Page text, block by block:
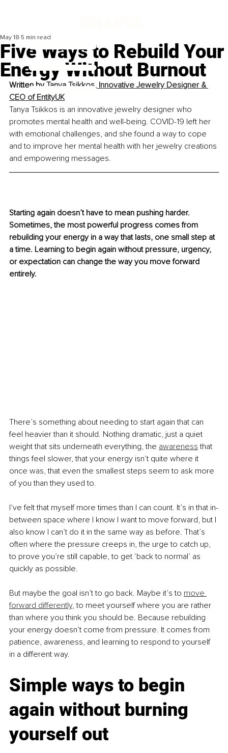
Five Ways to Rebuild Your
Energy Without Burnout
May 18 5 min read
Written by Tanya Tsikkos, Innovative Jewelry Designer &
CEO of EntityUK
Tanya Tsikkos is an innovative jewelry designer who
promotes mental health and well-being. COVID-19 left her
with emotional challenges, and she found a way to cope
and to improve her mental health with her jewelry creations
and empowering messages.
Starting again doesn’t have to mean pushing harder.
Sometimes, the most powerful progress comes from
rebuilding your energy in a way that lasts, one small step at
a time. Learning to begin again without pressure, urgency,
or expectation can change the way you move forward
entirely.
There’s something about needing to start again that can
feel heavier than it should. Nothing dramatic, just a quiet
weight that sits underneath everything, the awareness that
things feel slower, that your energy isn’t quite where it
once was, that even the smallest steps seem to ask more
of you than they used to.
I’ve felt that myself more times than I can count. It’s in that in-
between space where I know I want to move forward, but I
also know I can’t do it in the same way as before. That’s
often where the pressure creeps in, the urge to catch up,
to prove you’re still capable, to get ‘back to normal’ as
quickly as possible.
But maybe the goal isn’t to go back. Maybe it’s to move
forward differently, to meet yourself where you are rather
than where you think you should be. Because rebuilding
your energy doesn’t come from pressure. It comes from
patience, awareness, and learning to respond to yourself
in a different way.
Simple ways to begin
again without burning
yourself out